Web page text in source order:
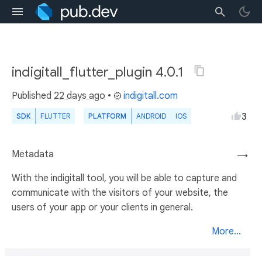
indigitall_flutter_plugin 4.0.1
Published 22 days ago • indigitall.com
SDK FLUTTER PLATFORM ANDROID IOS 3
→
Metadata
With the indigitall tool, you will be able to capture and
communicate with the visitors of your website, the
users of your app or your clients in general.
More...